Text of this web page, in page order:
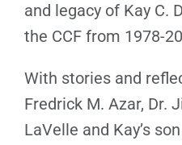
and legacy of Kay C.
the CCF from 1978-
With stories and
Fredrick M. Azar, Dr.
LaVelle and Kay’s